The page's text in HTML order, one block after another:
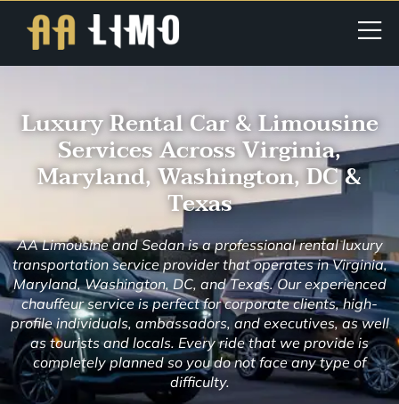
Luxury Rental Car & Limousine
Services Across Virginia,
Maryland, Washington, DC &
Texas
AA Limousine and Sedan is a professional rental luxury
transportation service provider that operates in Virginia,
Maryland, Washington, DC, and Texas. Our experienced
chauffeur service is perfect for corporate clients, high-
profile individuals, ambassadors, and executives, as well
as tourists and locals. Every ride that we provide is
completely planned so you do not face any type of
difficulty.